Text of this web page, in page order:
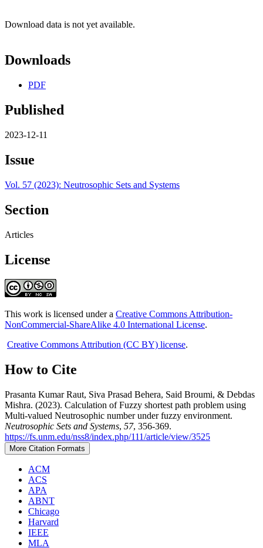
Download data is not yet available.
Downloads
PDF
Published
2023-12-11
Issue
Vol. 57 (2023): Neutrosophic Sets and Systems
Section
Articles
License
This work is licensed under a Creative Commons Attribution-
NonCommercial-ShareAlike 4.0 International License.
Creative Commons Attribution (CC BY) license.
How to Cite
Prasanta Kumar Raut, Siva Prasad Behera, Said Broumi, & Debdas
Mishra. (2023). Calculation of Fuzzy shortest path problem using
Multi-valued Neutrosophic number under fuzzy environment.
Neutrosophic Sets and Systems, 57, 356-369.
https://fs.unm.edu/nss8/index.php/111/article/view/3525
More Citation Formats
ACM
ACS
APA
ABNT
Chicago
Harvard
IEEE
MLA